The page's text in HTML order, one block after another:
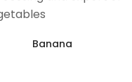
Banana